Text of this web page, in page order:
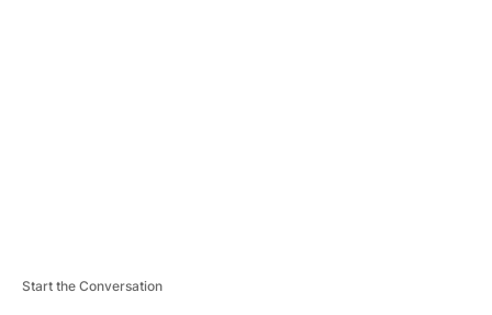
Start the Conversation